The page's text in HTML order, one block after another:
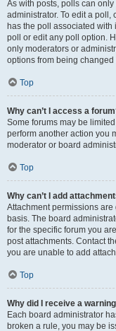
As with posts, polls can
administrator. To edit a poll,
has the poll associated with
poll or edit any poll option.
only moderators or
options from being
Top
Why can’t I access a
Some forums may be
perform another action you
moderator or board
Top
Why can’t I add
Attachment permissions
basis. The board
for the specific forum you
post attachments. Contact
you are unable to add
Top
Why did I receive a
Each board administrator
broken a rule, you may be